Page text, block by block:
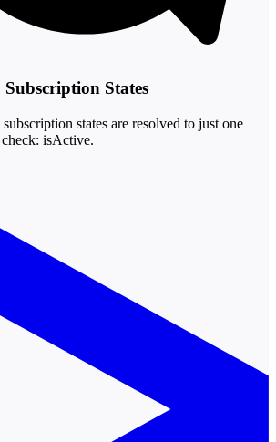
States
states are resolved to just one
isActive.